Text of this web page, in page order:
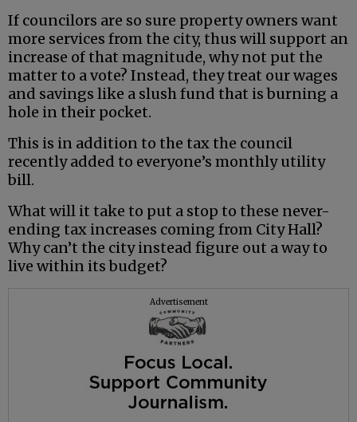
If councilors are so sure property owners want
more services from the city, thus will support an
increase of that magnitude, why not put the
matter to a vote? Instead, they treat our wages
and savings like a slush fund that is burning a
hole in their pocket.
This is in addition to the tax the council
recently added to everyone’s monthly utility
bill.
What will it take to put a stop to these never-
ending tax increases coming from City Hall?
Why can’t the city instead figure out a way to
live within its budget?
Advertisement